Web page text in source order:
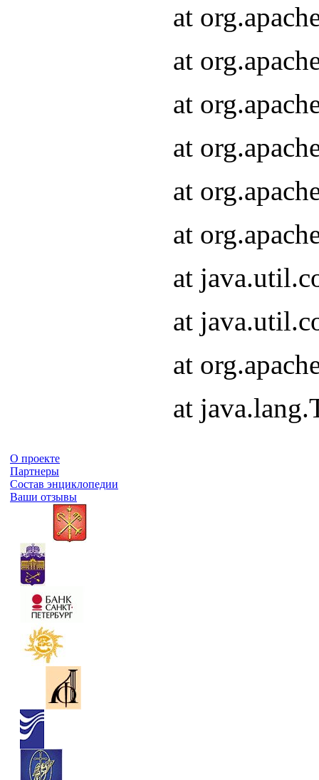
at
at
at
at
at
at
at
at
at
at
О проекте
Партнеры
Состав энциклопедии
Ваши отзывы